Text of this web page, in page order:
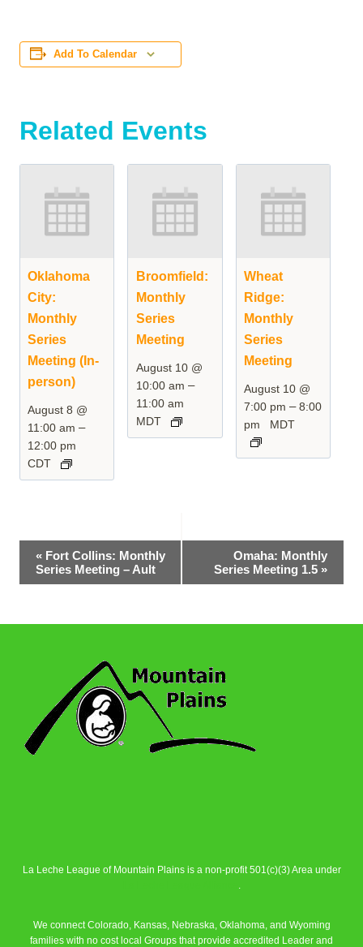
Add To Calendar
Related Events
Oklahoma
City:
Monthly
Series
Meeting (In-
person)
August 8 @
11:00 am –
12:00 pm
CDT
Broomfield:
Monthly
Series
Meeting
August 10 @
10:00 am –
11:00 am
MDT
Wheat
Ridge:
Monthly
Series
Meeting
August 10 @
7:00 pm –8:00
pm
MDT
Event
Navigation
« Fort Collins: Monthly
Series Meeting – Ault
Omaha: Monthly
Series Meeting 1.5 »
La Leche League of Mountain Plains is a non-profit 501(c)(3) Area under
.
We connect Colorado, Kansas, Nebraska, Oklahoma, and Wyoming
families with no cost local Groups that provide accredited Leader and